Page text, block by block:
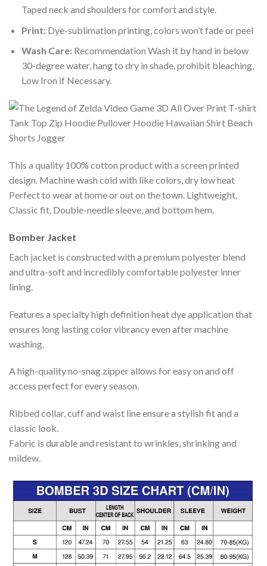
Taped neck and shoulders for comfort and style.
Print:Dye-sublimation printing, colors won’t fade or peel
Wash Care:Recommendation Wash it by hand in below
30-degree water, hang to dry in shade, prohibit bleaching,
Low Iron if Necessary.
This a quality 100% cotton product with a screen printed
design. Machine wash cold with like colors, dry low heat
Perfect to wear at home or out on the town. Lightweight,
Classic fit, Double-needle sleeve, and bottom hem.
Bomber Jacket
Each jacket is constructed with a premium polyester blend
and ultra-soft and incredibly comfortable polyester inner
lining.
Features a specialty high definition heat dye application that
ensures long lasting color vibrancy even after machine
washing.
A high-quality no-snag zipper allows for easy on and off
access perfect for every season.
Ribbed collar, cuff and waist line ensure a stylish fit and a
classic look.
Fabric is durable and resistant to wrinkles, shrinking and
mildew.